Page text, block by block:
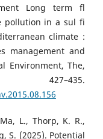
Long term fl
pollution in a sul fi
climate :
management and
Environment, The,
L., Thorp, K. R.,
S. (2025). Potential